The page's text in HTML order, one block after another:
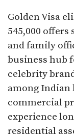
Golden Visa
545,000
and family
business hub
celebrity
among Indian
commercial
experience
residential